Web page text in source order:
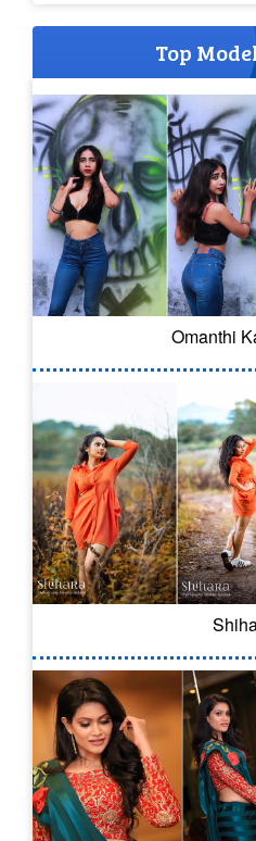
Top
Omanthi